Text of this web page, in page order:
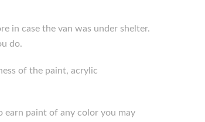
in case the van was under shelter.
do.
of the paint, acrylic
earn paint of any color you may